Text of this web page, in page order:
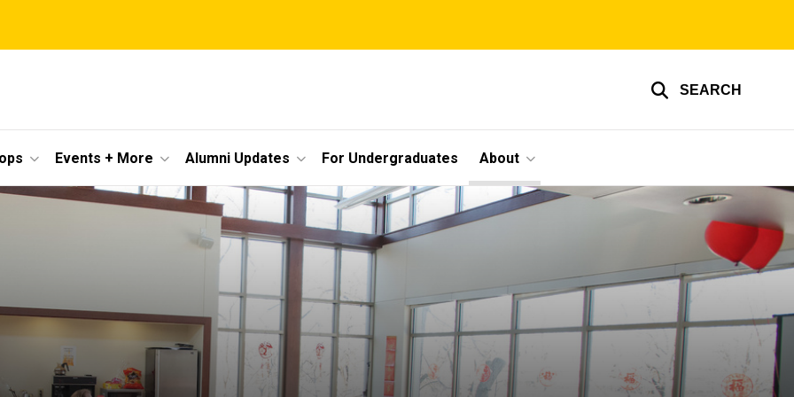
SEARCH
Events + More Alumni Updates For Undergraduates About